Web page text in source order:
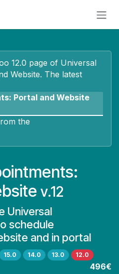
12.0 page of Universal
Website. The latest
Portal and Website
the
v.12
Universal
schedule
and in portal
15.0 14.0 13.0 12.0
496€